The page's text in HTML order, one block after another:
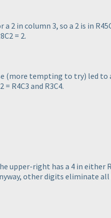
in column 3, so a 2 is in
= 2.
(more tempting to try) led to
R4C3 and R3C4.
upper-right has a 4 in either
other digits eliminate